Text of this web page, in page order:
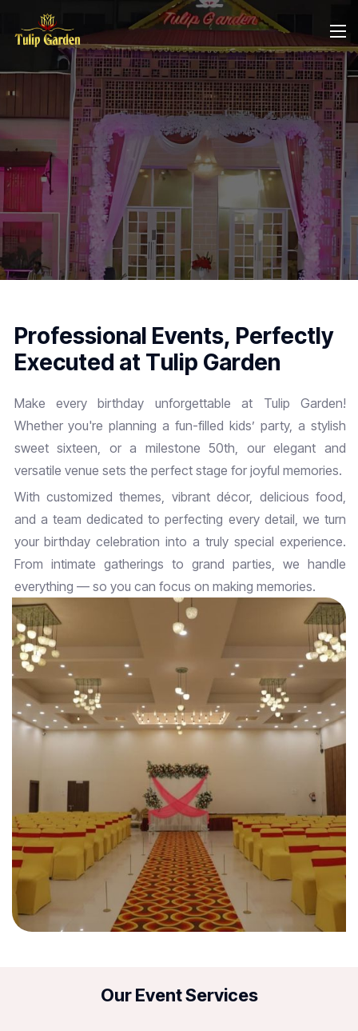
Professional Events, Perfectly
Executed at Tulip Garden
Make every birthday unforgettable at Tulip Garden!
Whether you're planning a fun-filled kids’ party, a stylish
sweet sixteen, or a milestone 50th, our elegant and
versatile venue sets the perfect stage for joyful memories.
With customized themes, vibrant décor, delicious food,
and a team dedicated to perfecting every detail, we turn
your birthday celebration into a truly special experience.
From intimate gatherings to grand parties, we handle
everything — so you can focus on making memories.
Our Event Services